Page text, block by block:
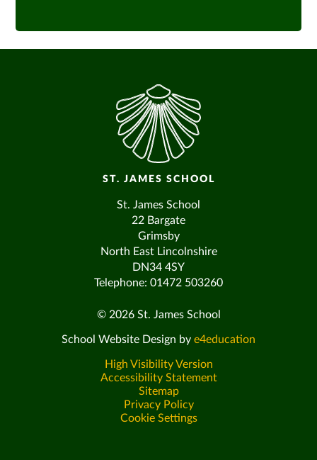
ST. JAMES SCHOOL
St. James School
22 Bargate
Grimsby
North East Lincolnshire
DN34 4SY
Telephone: 01472 503260
© 2026 St. James School
School Website Design by e4education
High Visibility Version
Accessibility Statement
Sitemap
Privacy Policy
Cookie Settings